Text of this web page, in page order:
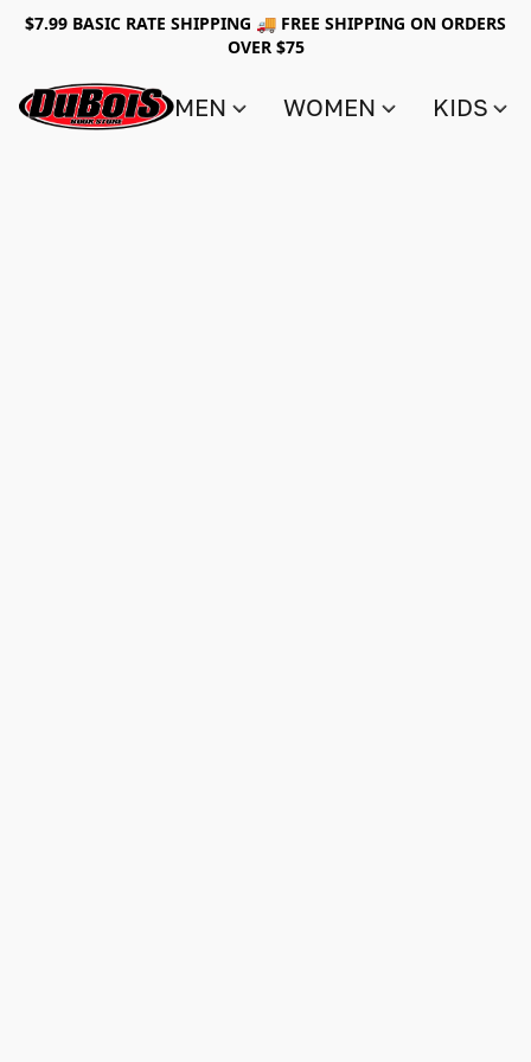
$7.99 BASIC RATE SHIPPING 🚚 FREE SHIPPING ON ORDERS
OVER $75
MEN WOMEN KIDS